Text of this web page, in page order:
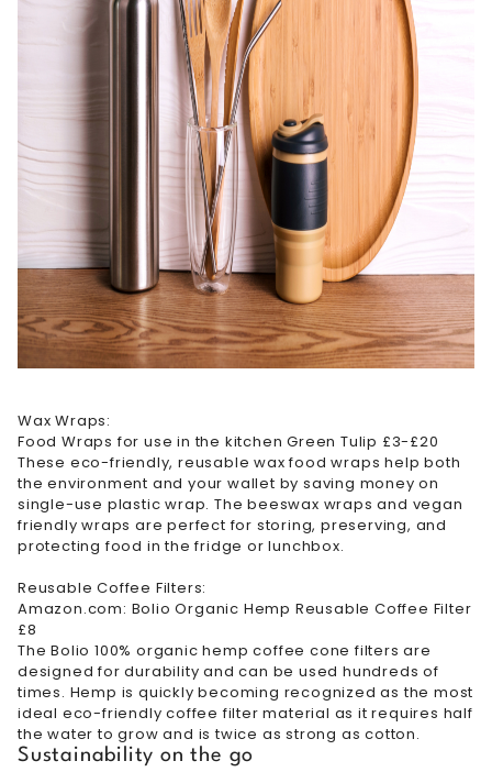
Wax Wraps:
Food Wraps for use in the kitchen Green Tulip £3-£20
These eco-friendly, reusable wax food wraps help both
the environment and your wallet by saving money on
single-use plastic wrap. The beeswax wraps and vegan
friendly wraps are perfect for storing, preserving, and
protecting food in the fridge or lunchbox.
Reusable Coffee Filters:
Amazon.com: Bolio Organic Hemp Reusable Coffee Filter
£8
The Bolio 100% organic hemp coffee cone filters are
designed for durability and can be used hundreds of
times. Hemp is quickly becoming recognized as the most
ideal eco-friendly coffee filter material as it requires half
the water to grow and is twice as strong as cotton.
Sustainability on the go